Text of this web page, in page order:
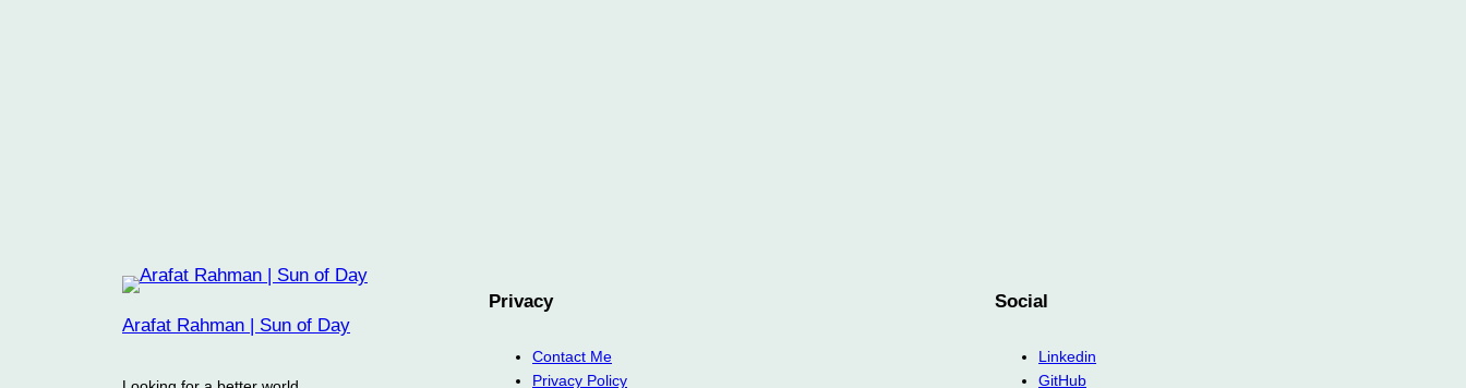
Arafat Rahman | Sun of Day
Privacy
Contact Me
Privacy Policy
Social
Linkedin
GitHub